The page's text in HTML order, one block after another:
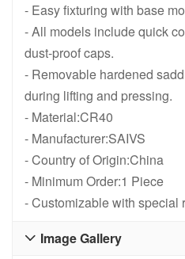
- Easy fixturing with base
- All models include quick
dust-proof caps.
- Removable hardened
during lifting and pressing.
- Material:CR40
- Manufacturer:SAIVS
- Country of Origin:China
- Minimum Order:1 Piece
- Customizable with special
Image Gallery
